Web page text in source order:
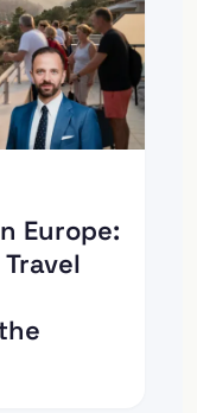
Europe: